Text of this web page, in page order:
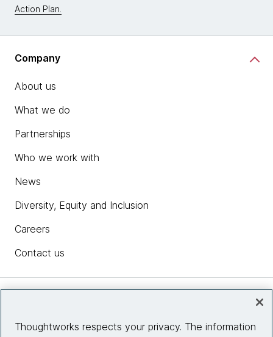
Action Plan.
Company
About us
What we do
Partnerships
Who we work with
News
Diversity, Equity and Inclusion
Careers
Contact us
Thoughtworks respects your privacy. The information